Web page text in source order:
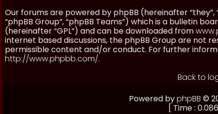
Our forums are powered by phpBB (hereinafter “they”,
“phpBB Group”, “phpBB Teams”) which is a bulletin
(hereinafter “GPL”) and can be downloaded from
internet based discussions, the phpBB Group are not
permissible content and/or conduct. For further
http://www.phpbb.com/.
Back to
Powered byphpBB ©
[ Time :